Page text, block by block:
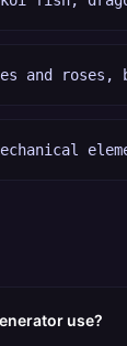
and roses,
use?